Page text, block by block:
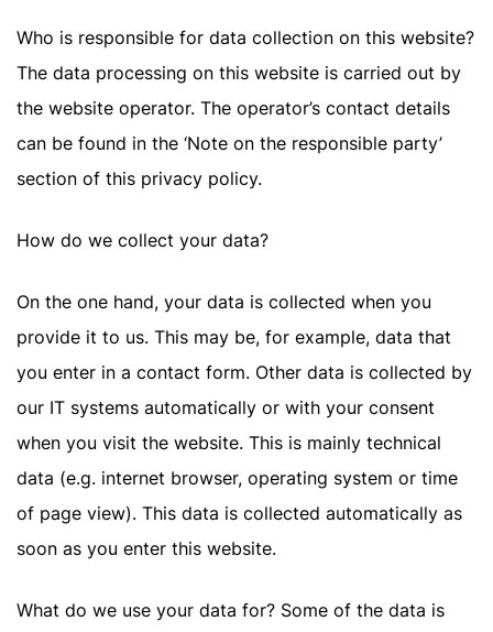
Who is responsible for data collection on this website?
The data processing on this website is carried out by
the website operator. The operator’s contact details
can be found in the ‘Note on the responsible party’
section of this privacy policy.
How do we collect your data?
On the one hand, your data is collected when you
provide it to us. This may be, for example, data that
you enter in a contact form. Other data is collected by
our IT systems automatically or with your consent
when you visit the website. This is mainly technical
data (e.g. internet browser, operating system or time
of page view). This data is collected automatically as
soon as you enter this website.
What do we use your data for? Some of the data is